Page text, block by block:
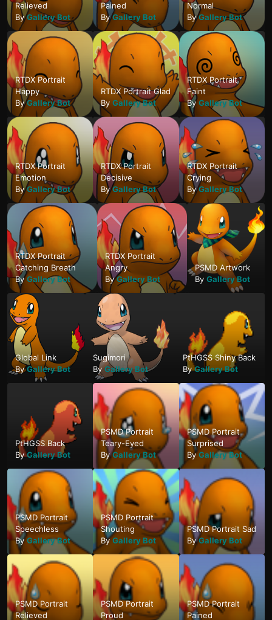
Relieved
ByGallery Bot
Pained
ByGallery Bot
Normal
ByGallery Bot
RTDX Portrait
Happy
ByGallery Bot
RTDX Portrait Glad
ByGallery Bot
RTDX Portrait
Faint
ByGallery Bot
RTDX Portrait
Emotion
ByGallery Bot
RTDX Portrait
Decisive
ByGallery Bot
RTDX Portrait
Crying
ByGallery Bot
RTDX Portrait
Catching Breath
ByGallery Bot
RTDX Portrait
Angry
ByGallery Bot
PSMD Artwork
ByGallery Bot
Global Link
ByGallery Bot
Sugimori
ByGallery Bot
PtHGSS Shiny Back
ByGallery Bot
PtHGSS Back
ByGallery Bot
PSMD Portrait
Teary-Eyed
ByGallery Bot
PSMD Portrait
Surprised
ByGallery Bot
PSMD Portrait
Speechless
ByGallery Bot
PSMD Portrait
Shouting
ByGallery Bot
PSMD Portrait Sad
ByGallery Bot
PSMD Portrait
Relieved
PSMD Portrait
Proud
PSMD Portrait
Pained